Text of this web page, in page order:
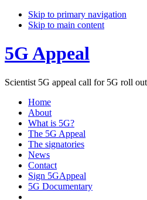
Skip to primary navigation
Skip to main content
5G Appeal
Scientist 5G appeal call for 5G roll
Home
About
What is 5G?
The 5G Appeal
The signatories
News
Contact
Sign 5GAppeal
5G Documentary